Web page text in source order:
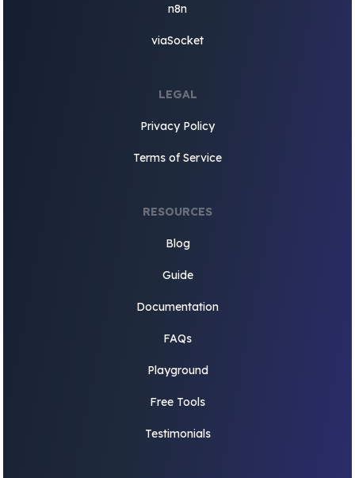
n8n
viaSocket
LEGAL
Privacy Policy
Terms of Service
RESOURCES
Blog
Guide
Documentation
FAQs
Playground
Free Tools
Testimonials